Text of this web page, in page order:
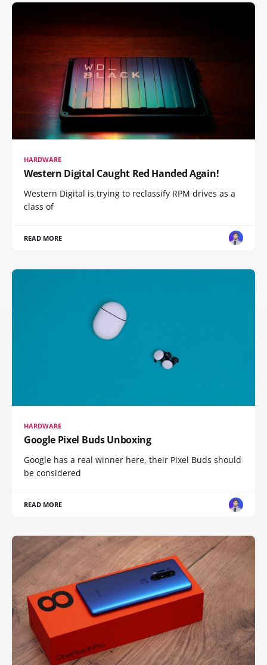
HARDWARE
Western Digital Caught Red Handed Again!
Western Digital is trying to reclassify RPM drives as a
class of
READ MORE
HARDWARE
Google Pixel Buds Unboxing
Google has a real winner here, their Pixel Buds should
be considered
READ MORE